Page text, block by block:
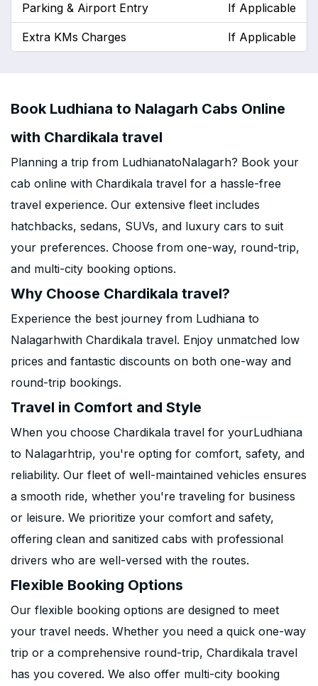
Parking & Airport Entry If Applicable
Extra KMs Charges If Applicable
Book Ludhiana to Nalagarh Cabs Online
with Chardikala travel
Planning a trip from LudhianatoNalagarh? Book your
cab online with Chardikala travel for a hassle-free
travel experience. Our extensive fleet includes
hatchbacks, sedans, SUVs, and luxury cars to suit
your preferences. Choose from one-way, round-trip,
and multi-city booking options.
Why Choose Chardikala travel?
Experience the best journey from Ludhiana to
Nalagarhwith Chardikala travel. Enjoy unmatched low
prices and fantastic discounts on both one-way and
round-trip bookings.
Travel in Comfort and Style
When you choose Chardikala travel for yourLudhiana
to Nalagarhtrip, you're opting for comfort, safety, and
reliability. Our fleet of well-maintained vehicles ensures
a smooth ride, whether you're traveling for business
or leisure. We prioritize your comfort and safety,
offering clean and sanitized cabs with professional
drivers who are well-versed with the routes.
Flexible Booking Options
Our flexible booking options are designed to meet
your travel needs. Whether you need a quick one-way
trip or a comprehensive round-trip, Chardikala travel
has you covered. We also offer multi-city booking